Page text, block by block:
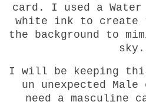
card. I used a Water
white ink to create
the background to
sky.
I will be keeping
un unexpected
need a masculine